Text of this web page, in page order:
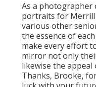
As a photographer
portraits for Merrill
various other
the essence of
make every effort
mirror not only
likewise the
Thanks, Brooke,